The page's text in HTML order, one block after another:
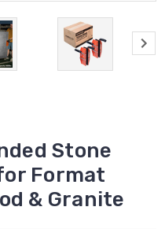
Stone
Format
& Granite